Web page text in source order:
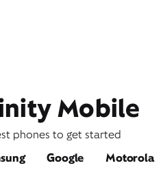
Mobile
phones to get started
Google Motorola